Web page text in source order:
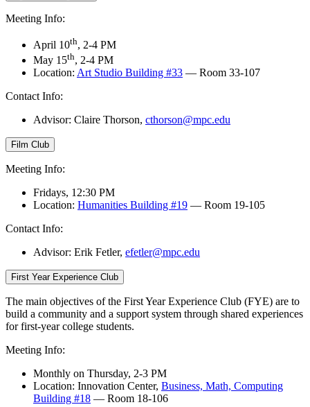
Meeting Info:
April 10th, 2-4 PM
May 15th, 2-4 PM
Location: Art Studio Building #33 — Room 33-107
Contact Info:
Advisor: Claire Thorson, cthorson@mpc.edu
Film Club
Meeting Info:
Fridays, 12:30 PM
Location: Humanities Building #19 — Room 19-105
Contact Info:
Advisor: Erik Fetler, efetler@mpc.edu
First Year Experience Club
The main objectives of the First Year Experience Club (FYE) are to
build a community and a support system through shared experiences
for first-year college students.
Meeting Info:
Monthly on Thursday, 2-3 PM
Location: Innovation Center, Business, Math, Computing
Building #18 — Room 18-106